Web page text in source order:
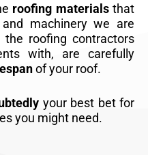
roofing materialsthat
machinery we are
roofing contractors
with, are carefully
of your roof.
your best bet for
you might need.